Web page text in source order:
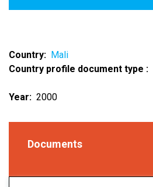
Country
Mali
Country profile document type
Year
2000
Documents